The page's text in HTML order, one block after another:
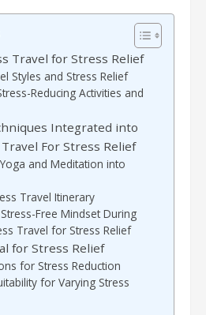
Travel for Stress Relief
Styles and Stress Relief
Reducing Activities and
Integrated into
For Stress Relief
and Meditation into
Travel Itinerary
Free Mindset During
Travel for Stress Relief
for Stress Relief
for Stress Reduction
for Varying Stress